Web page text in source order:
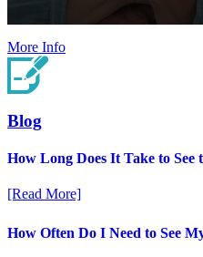
More Info
Blog
How Long Does It Take to See
[Read More]
How Often Do I Need to See